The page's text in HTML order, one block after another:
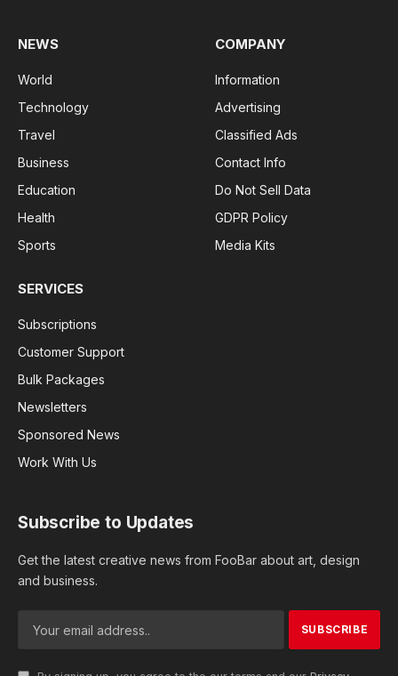
NEWS
World
Technology
Travel
Business
Education
Health
Sports
COMPANY
Information
Advertising
Classified Ads
Contact Info
Do Not Sell Data
GDPR Policy
Media Kits
SERVICES
Subscriptions
Customer Support
Bulk Packages
Newsletters
Sponsored News
Work With Us
Subscribe to Updates
Get the latest creative news from FooBar about art, design
and business.